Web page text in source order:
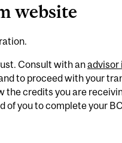
website
Consult with anadvisor
to proceed with your
credits you are
you to complete your